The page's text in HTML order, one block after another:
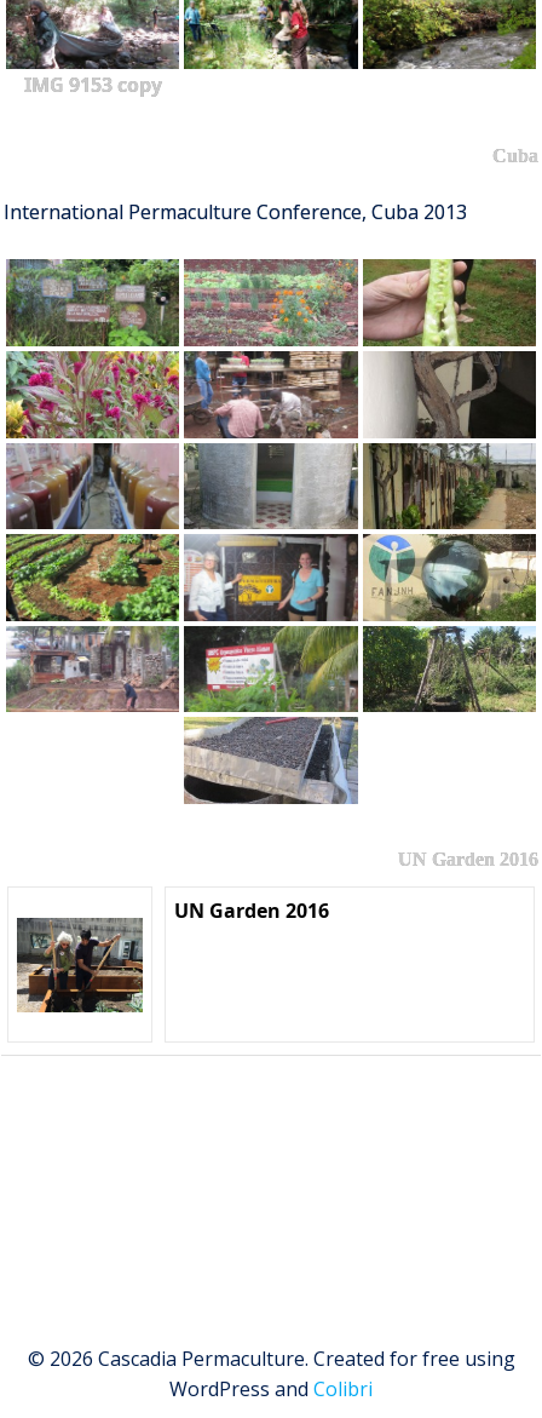
IMG 9153 copy
Cuba
International Permaculture Conference, Cuba 2013
UN Garden 2016
UN Garden 2016
© 2026 Cascadia Permaculture. Created for free using
WordPress and Colibri